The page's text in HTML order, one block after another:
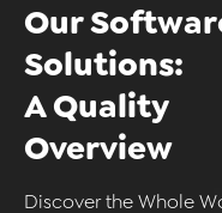
Our
Solutions:
A Quality
Overview
Discover the Whole